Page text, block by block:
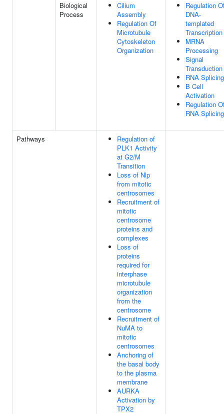
Biological
Process
Cilium
Assembly
Regulation Of
Microtubule
Cytoskeleton
Organization
Regulation
DNA-
templated
Transcription
MRNA
Processing
Signal
Transduction
RNA Splicing
B Cell
Activation
Regulation
RNA Splicing
Pathways
Regulation of
PLK1 Activity
at G2/M
Transition
Loss of Nlp
from mitotic
centrosomes
Recruitment of
mitotic
centrosome
proteins and
complexes
Loss of
proteins
required for
interphase
microtubule
organization
from the
centrosome
Recruitment of
NuMA to
mitotic
centrosomes
Anchoring of
the basal body
to the plasma
membrane
AURKA
Activation by
TPX2